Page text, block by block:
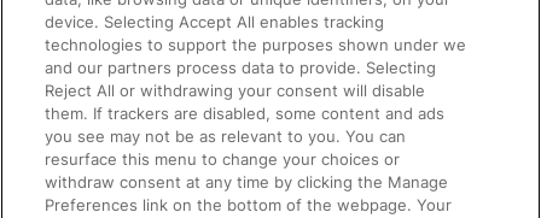
Accessible Train Travel and Facilities
Train Travel with Bicycles
Train Travel with Pets
Train Travel with Children
Food and Drink
device. Selecting Accept All enables tracking
technologies to support the purposes shown under we
and our partners process data to provide. Selecting
Reject All or withdrawing your consent will disable
them. If trackers are disabled, some content and ads
you see may not be as relevant to you. You can
resurface this menu to change your choices or
withdraw consent at any time by clicking the Manage
Preferences link on the bottom of the webpage. Your